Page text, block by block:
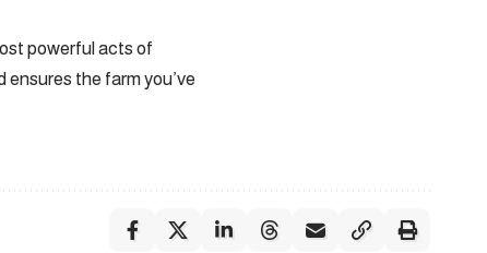
powerful acts of
the farm you’ve